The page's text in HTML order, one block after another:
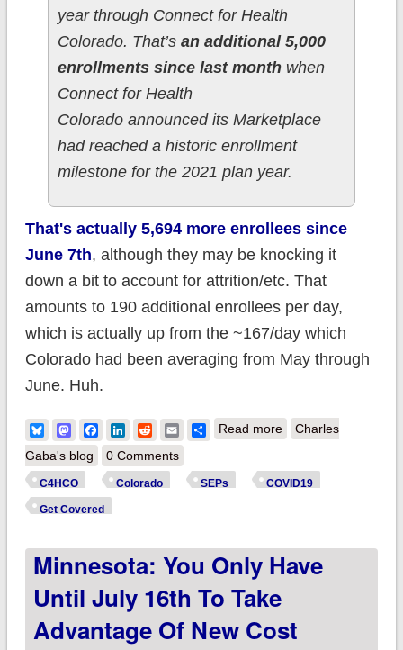
year through Connect for Health
Colorado. That’s an additional 5,000
enrollments since last monthwhen
Connect for Health
Colorado announced its Marketplace
had reached a historic enrollment
milestone for the 2021 plan year.
That's actually 5,694 more enrollees since
June 7th, although they may be knocking it
down a bit to account for attrition/etc. That
amounts to 190 additional enrollees per day,
which is actually up from the ~167/day which
Colorado had been averaging from May through
June. Huh.
BlueskyMastodonFacebook
LinkedIn
RedditEmailShare
Read moreabout Colorado:
~206K enrollees this
enrollment
Charles
Gaba's blog
0 Comments
C4HCO Colorado SEPs COVID19
Get Covered
Minnesota: You Only Have
Until July 16th To Take
Advantage Of New Cost